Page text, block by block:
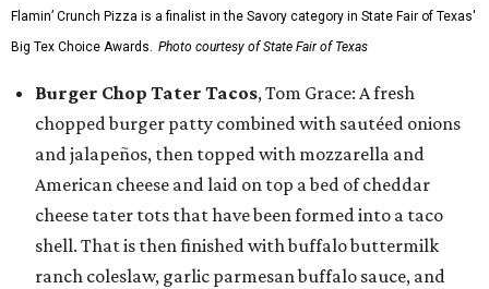
Flamin’ Crunch Pizza is a finalist in the Savory category in State Fair of Texas'
Big Tex Choice Awards. Photo courtesy of State Fair of Texas
Burger Chop Tater Tacos, Tom Grace: A fresh
chopped burger patty combined with sautéed onions
and jalapeños, then topped with mozzarella and
American cheese and laid on top a bed of cheddar
cheese tater tots that have been formed into a taco
shell. That is then finished with buffalo buttermilk
ranch coleslaw, garlic parmesan buffalo sauce, and